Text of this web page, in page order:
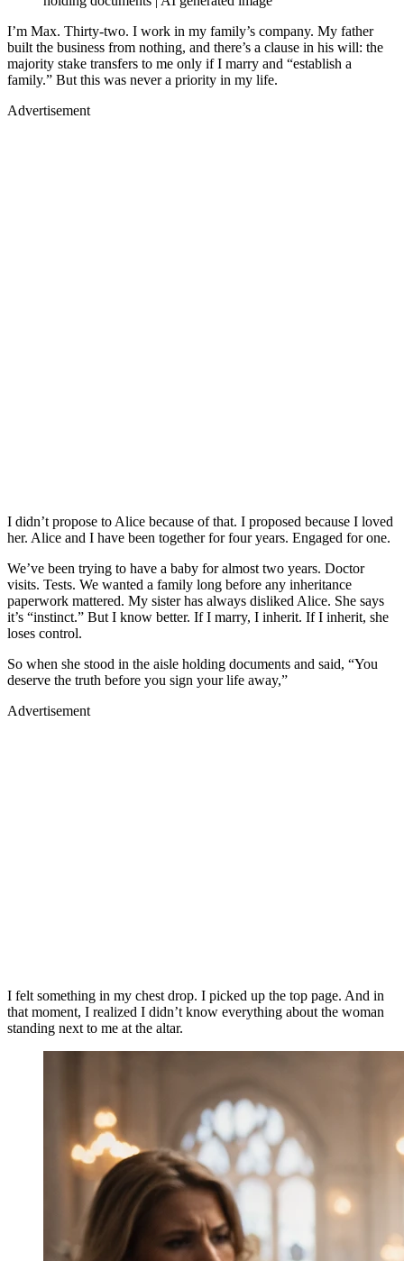
I’m Max. Thirty-two. I work in my family’s company. My father
built the business from nothing, and there’s a clause in his will: the
majority stake transfers to me only if I marry and “establish a
family.” But this was never a priority in my life.
Advertisement
I didn’t propose to Alice because of that. I proposed because I loved
her. Alice and I have been together for four years. Engaged for one.
We’ve been trying to have a baby for almost two years. Doctor
visits. Tests. We wanted a family long before any inheritance
paperwork mattered. My sister has always disliked Alice. She says
it’s “instinct.” But I know better. If I marry, I inherit. If I inherit, she
loses control.
So when she stood in the aisle holding documents and said, “You
deserve the truth before you sign your life away,”
Advertisement
I felt something in my chest drop. I picked up the top page. And in
that moment, I realized I didn’t know everything about the woman
standing next to me at the altar.